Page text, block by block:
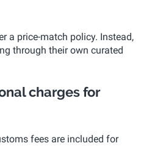
a price-match policy. Instead,
through their own curated
charges for
fees are included for